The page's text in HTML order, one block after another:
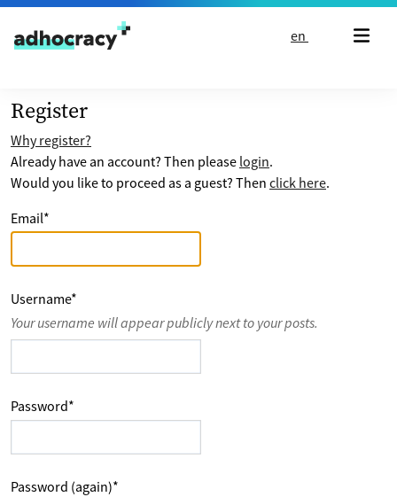
Skip to content
en
Register
Why register?
Already have an account? Then please login.
Would you like to proceed as a guest? Then click here.
Email*
Username*
Your username will appear publicly next to your posts.
Password*
Password (again)*